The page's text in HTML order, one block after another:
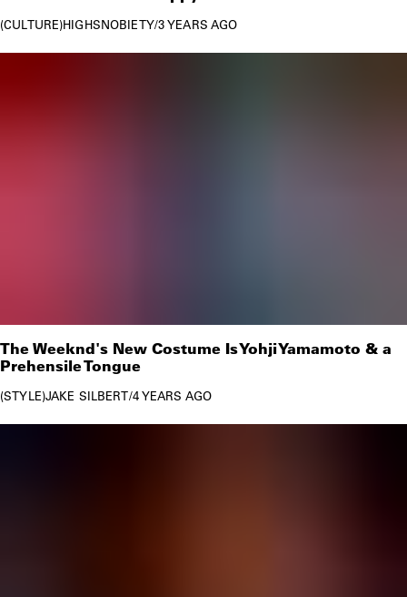
CULTURE HIGHSNOBIETY/3 YEARS AGO
The Weeknd's New Costume Is Yohji Yamamoto & a
Prehensile Tongue
STYLE JAKE SILBERT/4 YEARS AGO